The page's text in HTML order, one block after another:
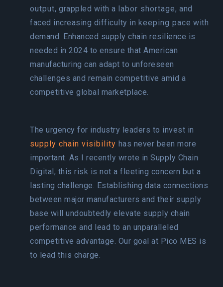
output, grappled with a labor shortage, and
faced increasing difficulty in keeping pace with
demand. Enhanced supply chain resilience is
needed in 2024 to ensure that American
manufacturing can adapt to unforeseen
challenges and remain competitive amid a
competitive global marketplace.
The urgency for industry leaders to invest in
supply chain visibility has never been more
important. As I recently wrote in Supply Chain
Digital, this risk is not a fleeting concern but a
lasting challenge. Establishing data connections
between major manufacturers and their supply
base will undoubtedly elevate supply chain
performance and lead to an unparalleled
competitive advantage. Our goal at Pico MES is
to lead this charge.